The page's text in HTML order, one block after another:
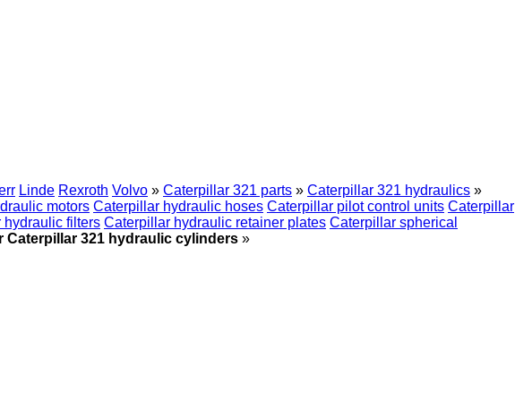
Linde Rexroth Volvo » Caterpillar 321 parts » Caterpillar 321 hydraulics »
motors Caterpillar hydraulic hoses Caterpillar pilot control units Caterpillar
hydraulic filters Caterpillar hydraulic retainer plates Caterpillar spherical
Caterpillar 321 hydraulic cylinders »